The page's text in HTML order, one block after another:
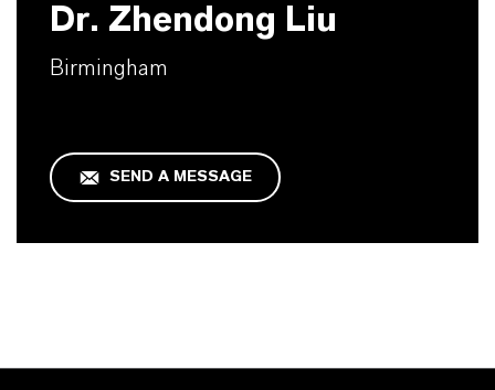
Dr. Zhendong Liu
Birmingham
SEND A MESSAGE